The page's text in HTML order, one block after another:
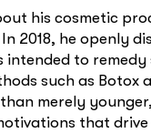
his cosmetic
2018, he openly
to
such as
merely
that